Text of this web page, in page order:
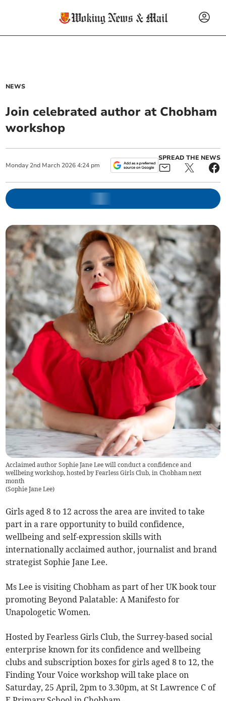
NEWS
Join celebrated author at Chobham
workshop
Monday 2nd March 2026 4:24 pm
SPREAD THE NEWS
Acclaimed author Sophie Jane Lee will conduct a confidence and
wellbeing workshop, hosted by Fearless Girls Club, in Chobham next
month
(Sophie Jane Lee)
Girls aged 8 to 12 across the area are invited to take
part in a rare opportunity to build confidence,
wellbeing and self-expression skills with
internationally acclaimed author, journalist and brand
strategist Sophie Jane Lee.
Ms Lee is visiting Chobham as part of her UK book tour
promoting Beyond Palatable: A Manifesto for
Unapologetic Women.
Hosted by Fearless Girls Club, the Surrey-based social
enterprise known for its confidence and wellbeing
clubs and subscription boxes for girls aged 8 to 12, the
Finding Your Voice workshop will take place on
Saturday, 25 April, 2pm to 3.30pm, at St Lawrence C of